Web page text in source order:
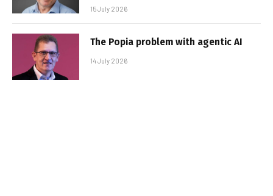
15 July 2026
The Popia problem with agentic AI
14 July 2026